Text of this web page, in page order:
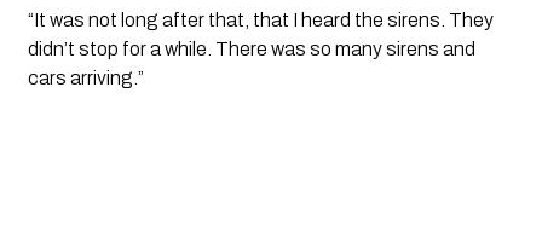
“It was not long after that, that I heard the sirens. They
didn’t stop for a while. There was so many sirens and
cars arriving.”